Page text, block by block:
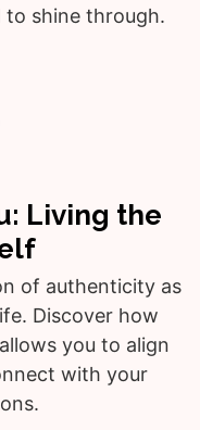
shine through.
Living the
of authenticity as
Discover how
you to align
with your